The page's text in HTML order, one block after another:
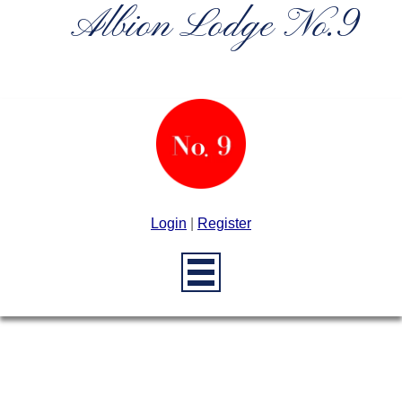
Albion Lodge No.9
Login Register